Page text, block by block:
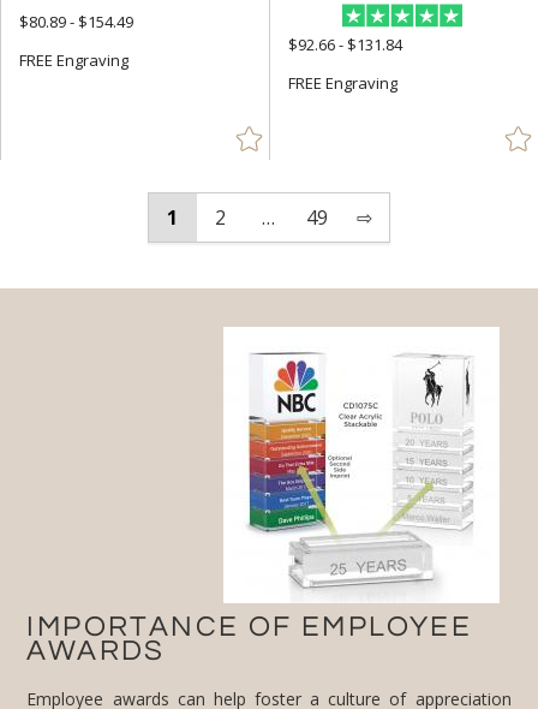
$80.89 - $154.49
FREE Engraving
$92.66 - $131.84
FREE Engraving
1 2 … 49 ⇨
IMPORTANCE OF EMPLOYEE
AWARDS
Employee awards can help foster a culture of appreciation
and motivation within your organization. By recognizing